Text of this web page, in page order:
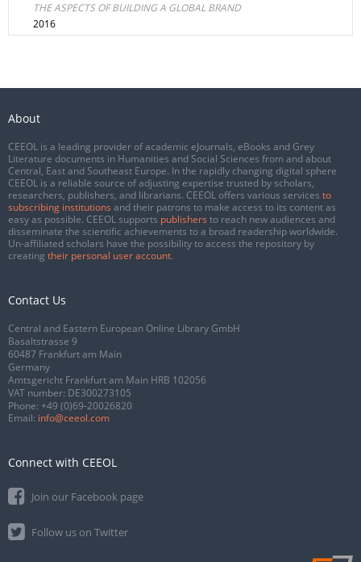
THE ASPECTS OF BUILDING A GLOBAL BRAND
2016
About
CEEOL is a leading provider of academic eJournals, eBooks and Grey
Literature documents in Humanities and Social Sciences from and about
Central, East and Southeast Europe. In the rapidly changing digital sphere
CEEOL is a reliable source of adjusting expertise trusted by scholars,
researchers, publishers, and librarians. CEEOL offers various services to
subscribing institutions and their patrons to make access to its content as
easy as possible. CEEOL supports publishers to reach new audiences and
disseminate the scientific achievements to a broad readership worldwide.
Un-affiliated scholars have the possibility to access the repository by
creating their personal user account.
Contact Us
Central and Eastern European Online Library GmbH
Basaltstrasse 9
60487 Frankfurt am Main
Germany
Amtsgericht Frankfurt am Main HRB 102056
VAT number: DE300273105
Phone: +49 (0)69-20026820
Email: info@ceeol.com
Connect with CEEOL
Join our Facebook page
Follow us on Twitter